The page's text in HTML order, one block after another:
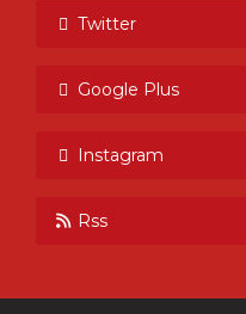
Twitter
Google Plus
Instagram
Rss